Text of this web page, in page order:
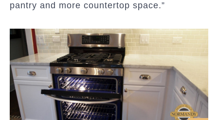
pantry and more countertop space.”